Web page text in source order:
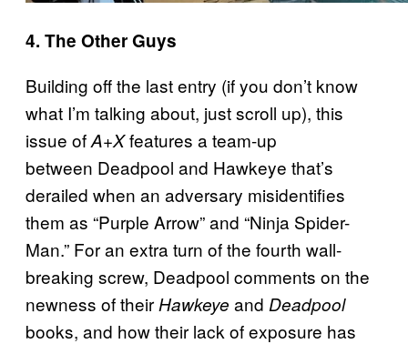
4. The Other Guys
Building off the last entry (if you don’t know
what I’m talking about, just scroll up), this
issue ofA+Xfeatures a team-up
between Deadpool and Hawkeye that’s
derailed when an adversary misidentifies
them as “Purple Arrow” and “Ninja Spider-
Man.” For an extra turn of the fourth wall-
breaking screw, Deadpool comments on the
newness of their Hawkeye and Deadpool
books, and how their lack of exposure has